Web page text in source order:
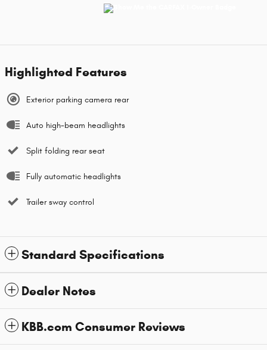
Highlighted Features
Exterior parking camera rear
Auto high-beam headlights
Split folding rear seat
Fully automatic headlights
Trailer sway control
Standard Specifications
Dealer Notes
KBB.com Consumer Reviews